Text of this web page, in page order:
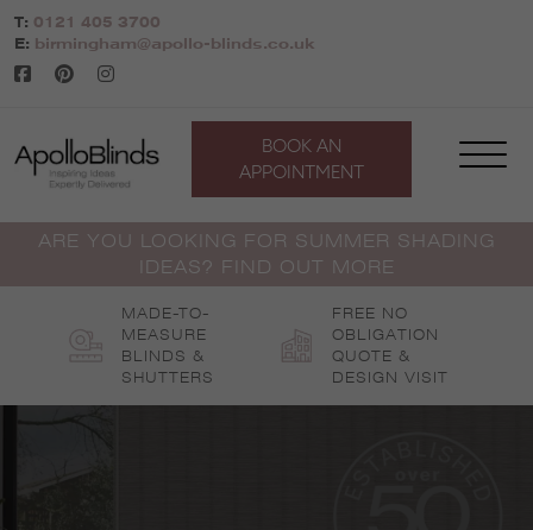
Skip
to
content
T: 0121 405 3700
E: birmingham@apollo-blinds.co.uk
BOOK AN
APPOINTMENT
ARE YOU LOOKING FOR SUMMER SHADING
IDEAS? FIND OUT MORE
MADE-TO-
MEASURE
BLINDS &
SHUTTERS
FREE NO
OBLIGATION
QUOTE &
DESIGN VISIT